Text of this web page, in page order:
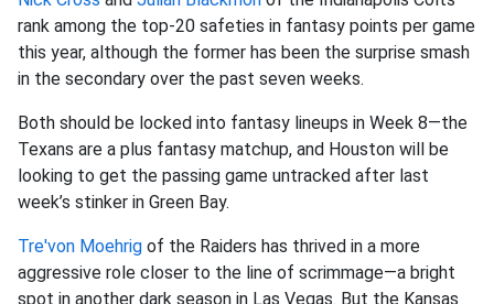
rank among the top-20 safeties in fantasy points per game
this year, although the former has been the surprise smash
in the secondary over the past seven weeks.
Both should be locked into fantasy lineups in Week 8—the
Texans are a plus fantasy matchup, and Houston will be
looking to get the passing game untracked after last
week’s stinker in Green Bay.
Tre'von Moehrig of the Raiders has thrived in a more
aggressive role closer to the line of scrimmage—a bright
spot in another dark season in Las Vegas. But the Kansas